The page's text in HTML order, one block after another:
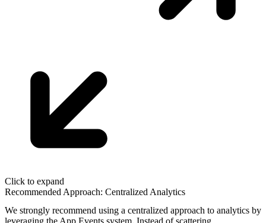
Click to expand
Recommended Approach: Centralized Analytics
We strongly recommend using a centralized approach to analytics by
leveraging the App Events system. Instead of scattering